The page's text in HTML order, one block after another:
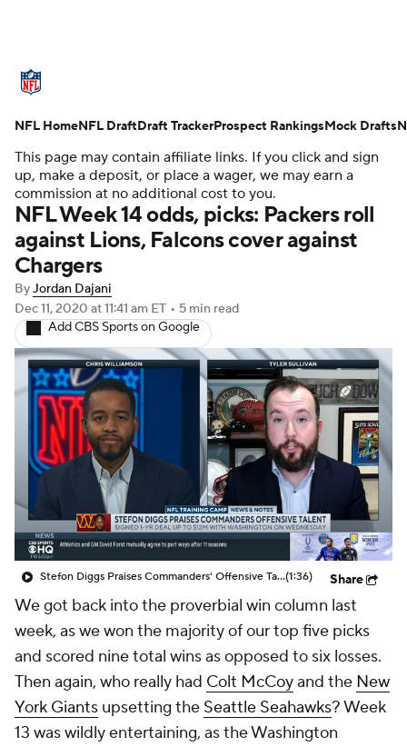
Standings Odds Props Teams
Stats Power Rankings Video
NFL Draft Super Bowl Players
Injuries
Fantasy Paramount +
This page may contain affiliate links. If you click and sign
up, make a deposit, or place a wager, we may earn a
commission at no additional cost to you.
NFL Week 14 odds, picks: Packers roll
against Lions, Falcons cover against
Chargers
ByJordan Dajani
Dec 11, 2020 at 11:41 am ET • 5 min read
Add CBS Sports on Google
Stefon Diggs Praises Commanders' Offensive Talent(1:36) Share
We got back into the proverbial win column last
week, as we won the majority of our top five picks
and scored nine total wins as opposed to six losses.
Then again, who really had Colt McCoyand the New
York Giants upsetting the Seattle Seahawks? Week
13 was wildly entertaining, as the Washington
NFL HomeNFL DraftDraft TrackerProspect RankingsMock Drafts